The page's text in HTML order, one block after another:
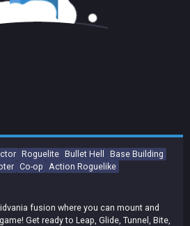
Roguelite Bullet Hell
Base Building
Co-op
Action Roguelike
fusion where you can mount and
Get ready to Leap, Glide, Tunnel, Bite,